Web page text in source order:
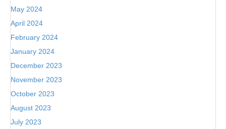
May 2024
April 2024
February 2024
January 2024
December 2023
November 2023
October 2023
August 2023
July 2023